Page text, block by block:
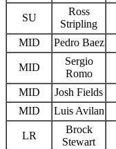
SU
Ross
Stripling
MID Pedro Baez
MID
Sergio
Romo
MID Josh Fields
MID
Luis Avilan
LR
Brock
Stewart